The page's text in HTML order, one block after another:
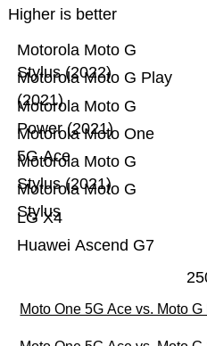
Higher is better
Huawei Ascend G7
LG X4
Motorola Moto G
Stylus
Motorola Moto G
Stylus (2021)
Motorola Moto One
5G Ace
Motorola Moto G
Power (2021)
Motorola Moto G Play
(2021)
Motorola Moto G
Stylus (2022)
Moto One 5G Ace vs. Moto